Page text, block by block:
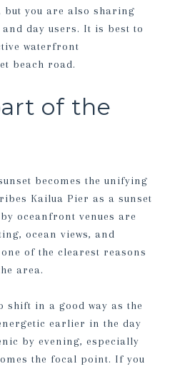
you are also sharing
day users. It is best to
waterfront
beach road.
of the
becomes the unifying
Kailua Pier as a sunset
oceanfront venues are
ocean views, and
of the clearest reasons
area.
shift in a good way as the
earlier in the day
by evening, especially
the focal point. If you